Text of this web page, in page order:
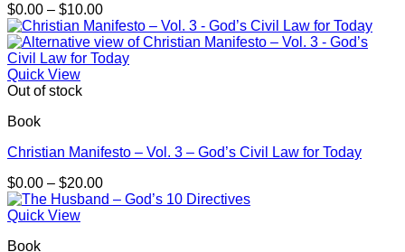
$0.00 – $10.00Price
range:
$0.00
through
Quick View
Out of stock
Book
Christian Manifesto – Vol. 3 – God’s Civil Law for Today
$0.00 – $20.00Price
range:
Quick View
Book